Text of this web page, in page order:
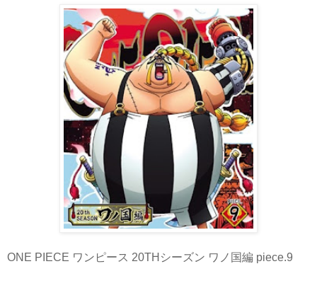
ONE PIECE ワンピース 20THシーズン ワノ国編 piece.9